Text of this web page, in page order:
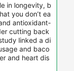
in longevity, b
you don’t ea
antioxidant-
cutting back
linked a di
and baco
and heart dis